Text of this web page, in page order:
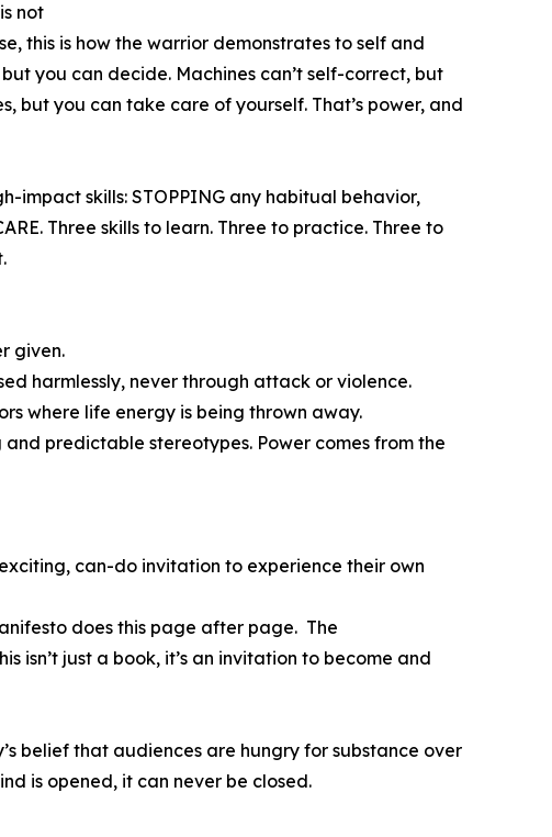
not
this is how the warrior demonstrates to self and
you can decide. Machines can’t self-correct, but
but you can take care of yourself. That’s power, and
impact skills: STOPPING any habitual behavior,
Three skills to learn. Three to practice. Three to
given.
harmlessly, never through attack or violence.
where life energy is being thrown away.
predictable stereotypes. Power comes from the
can-do invitation to experience their own
does this page after page. The
isn’t just a book, it’s an invitation to become and
belief that audiences are hungry for substance over
is opened, it can never be closed.